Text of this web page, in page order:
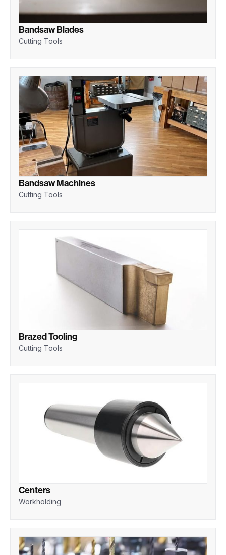
Bandsaw Blades
Cutting Tools
Bandsaw Machines
Cutting Tools
Brazed Tooling
Cutting Tools
Centers
Workholding